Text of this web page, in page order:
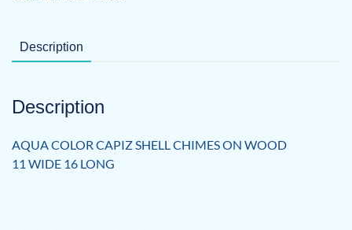
Description
Description
AQUA COLOR CAPIZ SHELL CHIMES ON WOOD
11 WIDE 16 LONG